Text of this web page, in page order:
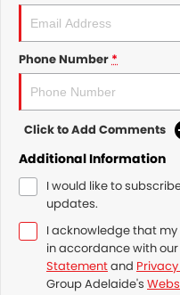
Phone Number*
Click to Add Comments
Additional Information
I would like to
updates.
I acknowledge that
in accordance with our
Statementand
Group Adelaide's